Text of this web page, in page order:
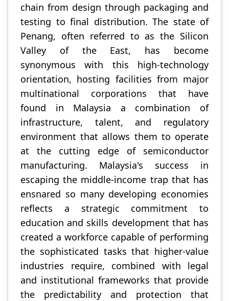
chain from design through packaging and
testing to final distribution. The state of
Penang, often referred to as the Silicon
Valley of the East, has become
synonymous with this high-technology
orientation, hosting facilities from major
multinational corporations that have
found in Malaysia a combination of
infrastructure, talent, and regulatory
environment that allows them to operate
at the cutting edge of semiconductor
manufacturing. Malaysia's success in
escaping the middle-income trap that has
ensnared so many developing economies
reflects a strategic commitment to
education and skills development that has
created a workforce capable of performing
the sophisticated tasks that higher-value
industries require, combined with legal
and institutional frameworks that provide
the predictability and protection that